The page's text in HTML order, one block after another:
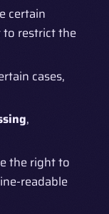
certain
restrict the
cases,
,
the right to
readable